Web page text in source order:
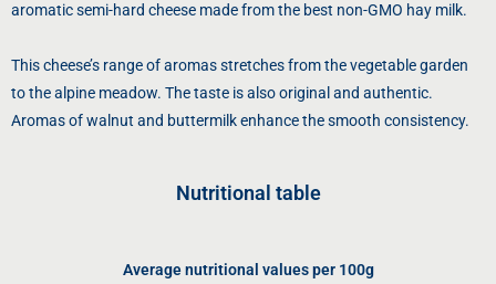
aromatic semi-hard cheese made from the best non-GMO hay milk.
This cheese’s range of aromas stretches from the vegetable garden
to the alpine meadow. The taste is also original and authentic.
Aromas of walnut and buttermilk enhance the smooth consistency.
Nutritional table
Average nutritional values ​​per 100g